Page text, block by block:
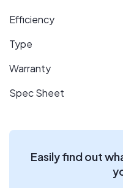
Efficiency
Type
Warranty
Spec Sheet
Easily find out